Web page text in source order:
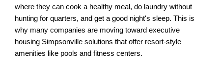
where they can cook a healthy meal, do laundry without
hunting for quarters, and get a good night's sleep. This is
why many companies are moving toward executive
housing Simpsonville solutions that offer resort-style
amenities like pools and fitness centers.